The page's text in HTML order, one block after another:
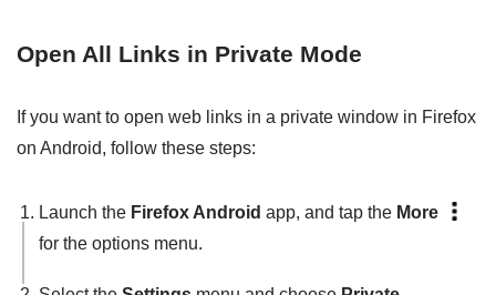
Open All Links in Private Mode
If you want to open web links in a private window in Firefox
on Android, follow these steps:
Launch the Firefox Android app, and tap the More
for the options menu.